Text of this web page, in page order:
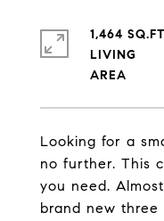
Looking for a
no further. This
you need.
brand new
1,464
LIVING